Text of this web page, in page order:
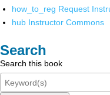
how_to_reg Request
hub Instructor Commons
Search
Search this book